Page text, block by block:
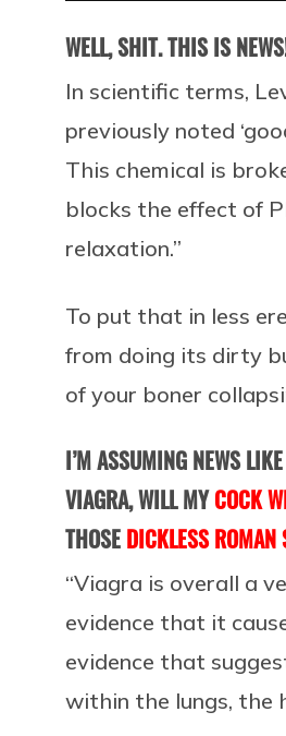
WELL, SHIT. THIS IS
In scientific terms,
previously noted
This chemical is
blocks the effect of
relaxation.”
To put that in less
from doing its dirty
of your boner
I’M ASSUMING NEWS
VIAGRA, WILL MYCOCK
THOSE DICKLESS ROMAN
“Viagra is overall a
evidence that it
evidence that
within the lungs, the